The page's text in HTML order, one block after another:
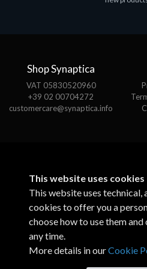
Shop Synaptica
VAT 05830520960
+39 02 00704272
customercare@synaptica.info
This website uses cookies
This website uses
cookies to offer you a
choose how to use them
any time.
More details in ourCookie